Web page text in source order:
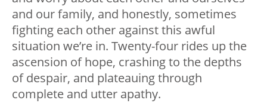
and our family, and honestly, sometimes
fighting each other against this awful
situation we’re in. Twenty-four rides up the
ascension of hope, crashing to the depths
of despair, and plateauing through
complete and utter apathy.